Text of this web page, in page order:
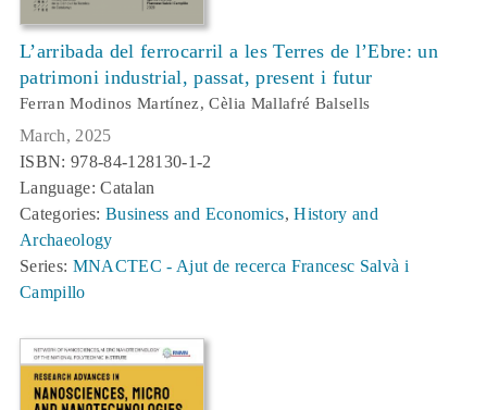
L’arribada del ferrocarril a les Terres de l’Ebre: un
patrimoni industrial, passat, present i futur
Ferran Modinos Martínez, Cèlia Mallafré Balsells
March, 2025
ISBN: 978-84-128130-1-2
Language: Catalan
Categories:Business and Economics,History and
Archaeology
Series: MNACTEC - Ajut de recerca Francesc Salvà i
Campillo